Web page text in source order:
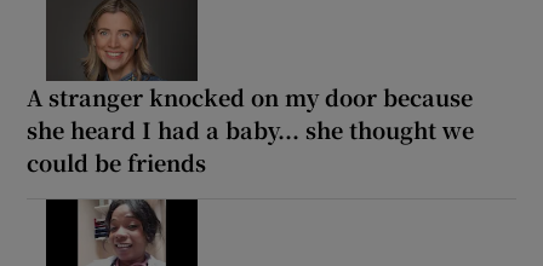
A stranger knocked on my door because
she heard I had a baby... she thought we
could be friends